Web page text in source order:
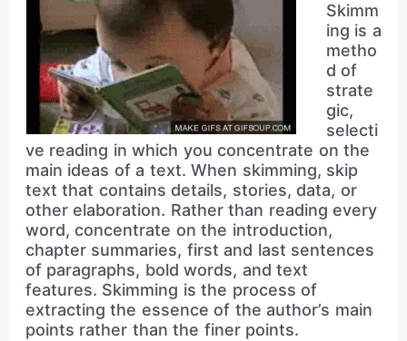
Skimm
ing is a
metho
d of
strate
gic,
selecti
ve reading in which you concentrate on the
main ideas of a text. When skimming, skip
text that contains details, stories, data, or
other elaboration. Rather than reading every
word, concentrate on the introduction,
chapter summaries, first and last sentences
of paragraphs, bold words, and text
features. Skimming is the process of
extracting the essence of the author’s main
points rather than the finer points.